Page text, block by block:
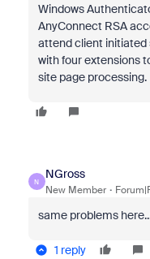
Windows
AnyConnect RSA
attend client initiated
with four extensions
site page processing.
N
NGross
New Member
same problems
1 reply